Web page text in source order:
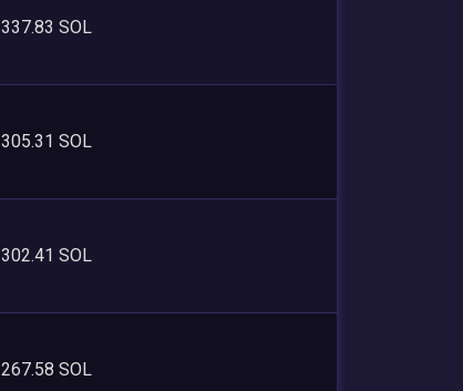
337.83 SOL
305.31 SOL
302.41 SOL
267.58 SOL